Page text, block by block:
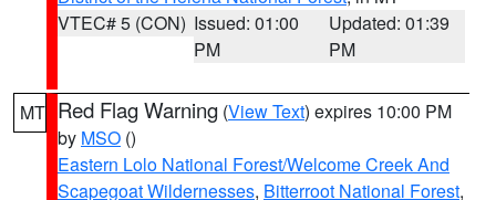
VTEC# 5 (CON) Issued: 01:00
PM
Updated: 01:39
PM
MT Red Flag Warning (View Text) expires 10:00 PM
by MSO ()
Eastern Lolo National Forest/Welcome Creek And
Scapegoat Wildernesses, Bitterroot National Forest,